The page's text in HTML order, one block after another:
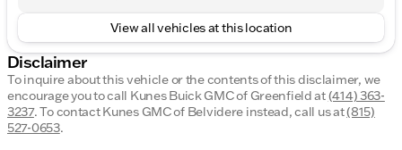
View all vehicles at this location
Disclaimer
To inquire about this vehicle or the contents of this disclaimer, we
encourage you to call Kunes Buick GMC of Greenfieldat(414) 363-
3237.To contact Kunes GMC of Belvidere instead, call us at(815)
527-0653.